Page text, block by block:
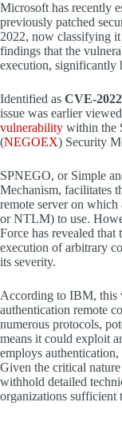
Microsoft has recently
previously patched
2022, now classifying
findings that the
execution, significantly
Identified as CVE-
issue was earlier
vulnerability within the
(NEGOEX) Security
SPNEGO, or Simple
Mechanism, facilitates
remote server on
or NTLM) to use.
Force has revealed
execution of arbitrary
its severity.
According to IBM, this
authentication remote
numerous protocols,
means it could exploit
employs
Given the critical
withhold detailed
organizations sufficient